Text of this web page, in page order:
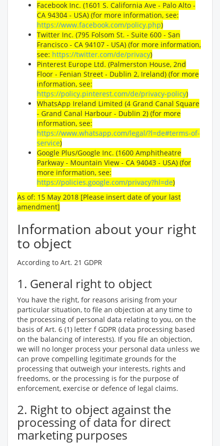
Facebook Inc. (1601 S. California Ave - Palo Alto -
CA 94304 - USA) (for more information, see:
https://www.facebook.com/policy.php)
Twitter Inc. (795 Folsom St. - Suite 600 - San
Francisco - CA 94107 - USA) (for more information,
see: https://twitter.com/de/privacy)
Pinterest Europe Ltd. (Palmerston House, 2nd
Floor - Fenian Street - Dublin 2, Ireland) (for more
information, see:
https://policy.pinterest.com/de/privacy-policy)
WhatsApp Ireland Limited (4 Grand Canal Square
- Grand Canal Harbour - Dublin 2) (for more
information, see:
https://www.whatsapp.com/legal/?l=de#terms-of-
service)
Google Plus/Google Inc. (1600 Amphitheatre
Parkway - Mountain View - CA 94043 - USA) (for
more information, see:
https://policies.google.com/privacy?hl=de)
As of: 15 May 2018 [Please insert date of your last
amendment]
Information about your right
to object
According to Art. 21 GDPR
1. General right to object
You have the right, for reasons arising from your
particular situation, to file an objection at any time to
the processing of personal data relating to you, on the
basis of Art. 6 (1) letter f GDPR (data processing based
on the balancing of interests). If you file an objection,
we will no longer process your personal data unless we
can prove compelling legitimate grounds for the
processing that outweigh your interests, rights and
freedoms, or the processing is for the purpose of
enforcement, exercise or defence of legal claims.
2. Right to object against the
processing of data for direct
marketing purposes